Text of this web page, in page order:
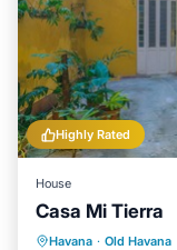
Highly Rated
House
Casa Mi Tierra
Havana · Old Havana
Breakfast